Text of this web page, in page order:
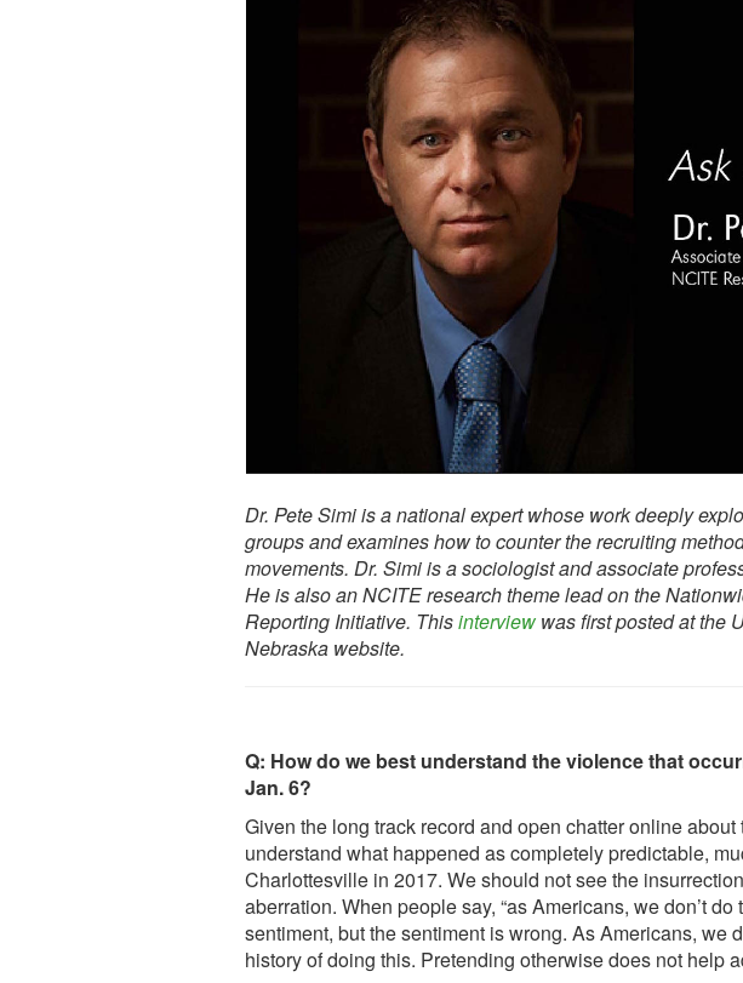
Dr. Pete Simi is a national expert whose work deeply
groups and examines how to counter the recruiting
movements. Dr. Simi is a sociologist and associate
He is also an NCITE research theme lead on the
Reporting Initiative. Thisinterview was first posted at the
Nebraska website.
Q: How do we best understand the violence that
Jan. 6?
Given the long track record and open chatter online
understand what happened as completely predictable,
Charlottesville in 2017. We should not see the
aberration. When people say, “as Americans, we don’t do
sentiment, but the sentiment is wrong. As Americans, we
history of doing this. Pretending otherwise does not help